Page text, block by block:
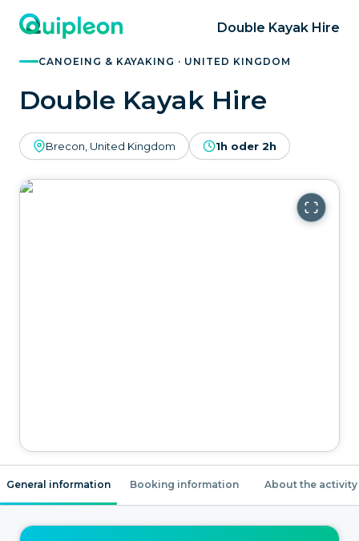
Double Kayak Hire
CANOEING & KAYAKING · UNITED KINGDOM
Double Kayak Hire
Brecon, United Kingdom 1h oder 2h
General information Booking information About the activity